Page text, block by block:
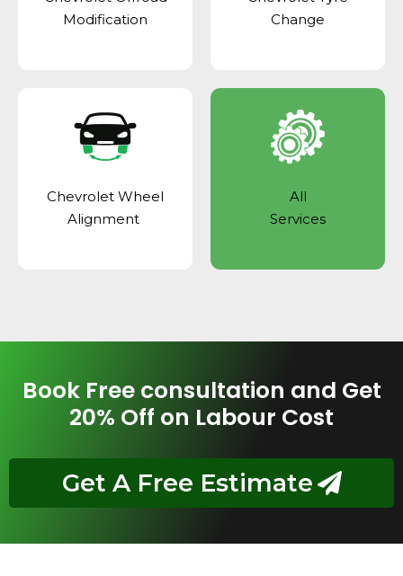
Modification
Change
Chevrolet Wheel
Alignment
All
Services
Book Free consultation and Get
20% Off on Labour Cost
Get A Free Estimate